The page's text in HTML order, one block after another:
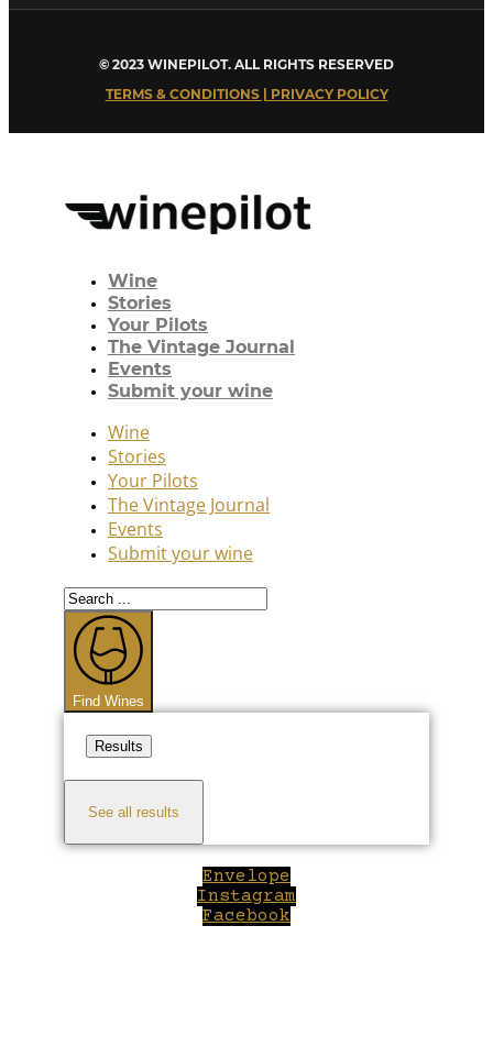
© 2023 WINEPILOT. ALL RIGHTS RESERVED
TERMS & CONDITIONS | PRIVACY POLICY
Wine
Stories
Your Pilots
The Vintage Journal
Events
Submit your wine
Wine
Stories
Your Pilots
The Vintage Journal
Events
Submit your wine
Search
...
Find Wines
Results
See all results
Envelope
Instagram
Facebook